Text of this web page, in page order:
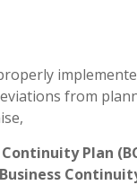
from
Plan